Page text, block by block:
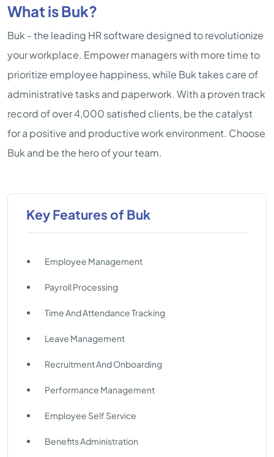
What is Buk?
Buk - the leading HR software designed to revolutionize
your workplace. Empower managers with more time to
prioritize employee happiness, while Buk takes care of
administrative tasks and paperwork. With a proven track
record of over 4,000 satisfied clients, be the catalyst
for a positive and productive work environment. Choose
Buk and be the hero of your team.
Key Features of Buk
Employee Management
Payroll Processing
Time And Attendance Tracking
Leave Management
Recruitment And Onboarding
Performance Management
Employee Self Service
Benefits Administration